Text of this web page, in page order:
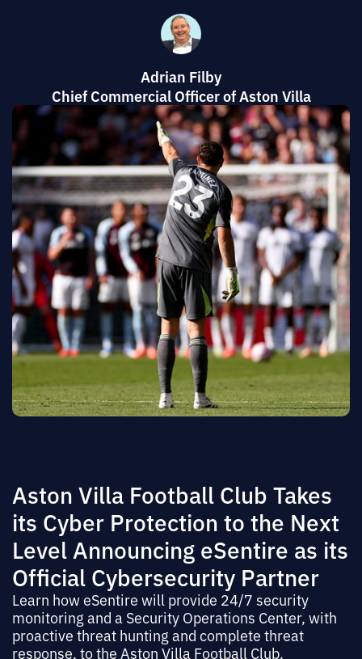
Adrian Filby
Chief Commercial Officer of Aston Villa
Aston Villa Football Club Takes
its Cyber Protection to the Next
Level Announcing eSentire as its
Official Cybersecurity Partner
Learn how eSentire will provide 24/7 security
monitoring and a Security Operations Center, with
proactive threat hunting and complete threat
response, to the Aston Villa Football Club.